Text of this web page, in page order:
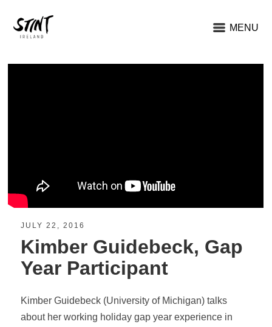
MENU
JULY 22, 2016
Kimber Guidebeck, Gap
Year Participant
Kimber Guidebeck (University of Michigan) talks
about her working holiday gap year experience in